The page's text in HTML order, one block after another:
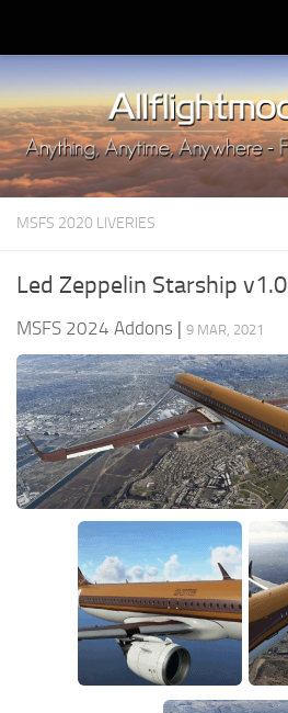
Upload Mod
Installing MSFS 2020 Mods
MSFS 2020 FAQ
Download MSFS 2020
MSFS 2020 System Requirements
MSFS 2020 VR
MSFS 2020 Price
MSFS 2020 Release Date
Contacts
MSFS 2020 LIVERIES
Led Zeppelin Starship v1.0
MSFS 2024 Addons | 9 MAR, 2021